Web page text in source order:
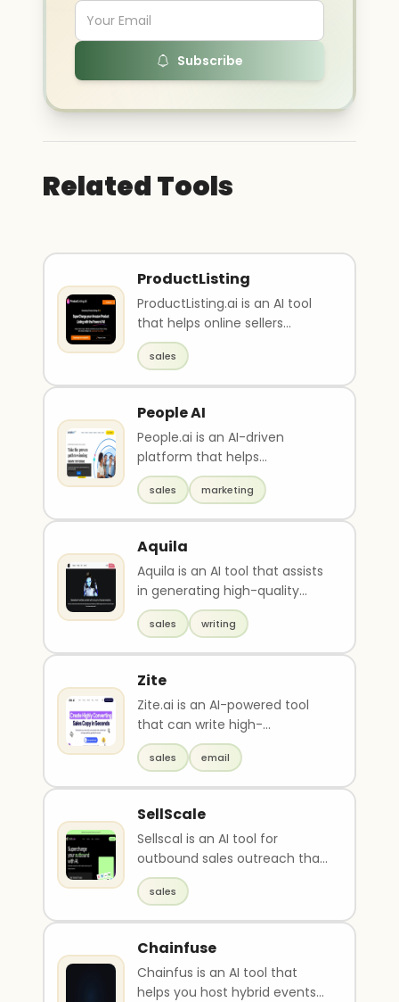
Subscribe
Related Tools
ProductListing
ProductListing.ai is an AI tool
that helps online sellers
create, optimize, and enhance
their Amazon..
sales
People AI
People.ai is an AI-driven
platform that helps
businesses improve their
revenue by providing data-dri..
sales marketing
Aquila
Aquila is an AI tool that assists
in generating high-quality
content for various purposes,
including..
sales writing
Zite
Zite.ai is an AI-powered tool
that can write high-
converting sales copy, emails,
and outreach messag..
sales email
SellScale
Sellscal is an AI tool for
outbound sales outreach that
automates hyper-specific
outreach using publ..
sales
Chainfuse
Chainfus is an AI tool that
helps you host hybrid events